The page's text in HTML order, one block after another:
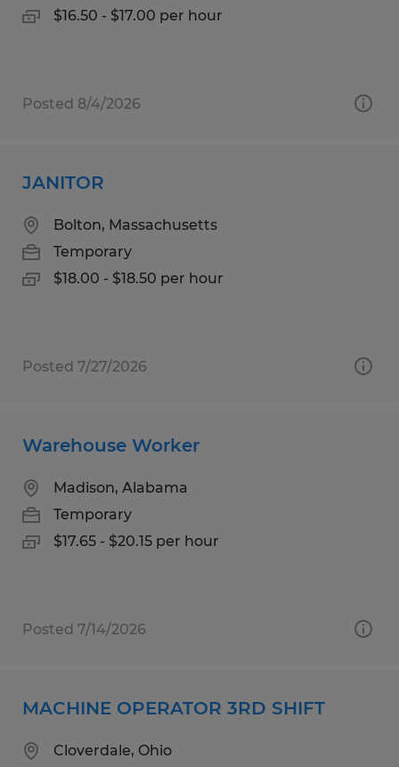
$16.50 - $17.00 per hour
Posted 8/4/2026
JANITOR
Bolton, Massachusetts
Temporary
$18.00 - $18.50 per hour
Posted 7/27/2026
Warehouse Worker
Madison, Alabama
Temporary
$17.65 - $20.15 per hour
Posted 7/14/2026
MACHINE OPERATOR 3RD SHIFT
Cloverdale, Ohio